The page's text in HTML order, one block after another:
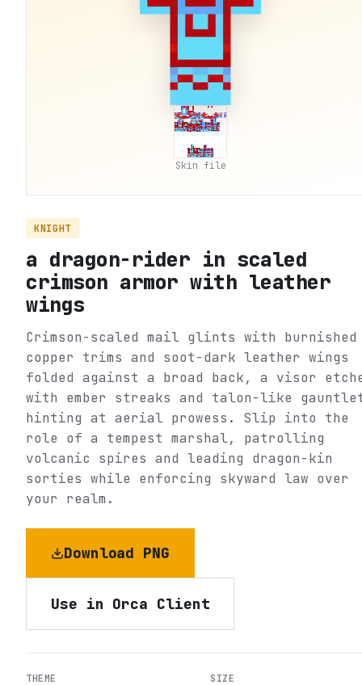
Skin file
KNIGHT
a dragon-rider in scaled
crimson armor with leather
wings
Crimson-scaled mail glints with burnished
copper trims and soot-dark leather wings
folded against a broad back, a visor
with ember streaks and talon-like
hinting at aerial prowess. Slip into the
role of a tempest marshal, patrolling
volcanic spires and leading dragon-kin
sorties while enforcing skyward law over
your realm.
Download PNG
Use in Orca Client
THEME SIZE